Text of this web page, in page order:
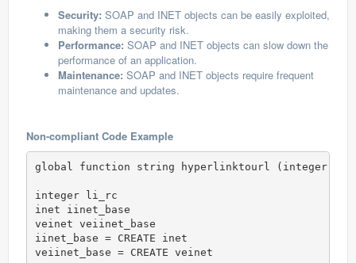
Security: SOAP and INET objects can be easily exploited,
making them a security risk.
Performance: SOAP and INET objects can slow down the
performance of an application.
Maintenance: SOAP and INET objects require frequent
maintenance and updates.
Non-compliant Code Example
global function string hyperlinktourl (integer id)
integer li_rc
inet iinet_base
veinet veiinet_base
iinet_base = CREATE inet
veiinet_base = CREATE veinet